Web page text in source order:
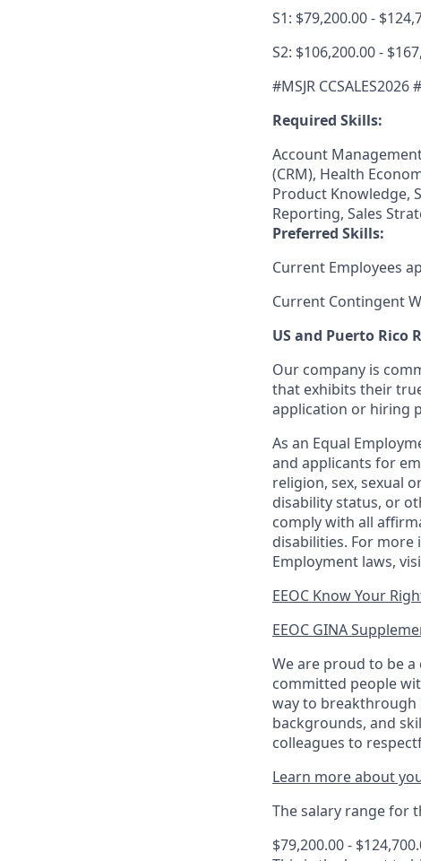
S1: $79,200.00 -
S2: $106,200.00 -
#MSJR CCSALES2026 #
Required Skills:
Account
(CRM), Health
Product Knowledge,
Reporting, Sales
Preferred Skills:
Current Employees
Current Contingent
US and Puerto Rico
Our company is
that exhibits their
application or hiring
As an Equal
and applicants for
religion, sex, sexual
disability status, or
comply with all
disabilities. For
Employment laws,
EEOC Know Your
EEOC GINA
We are proud to be
committed people
way to breakthrough
backgrounds, and
colleagues to
Learn more about
The salary range for
$79,200.00 -